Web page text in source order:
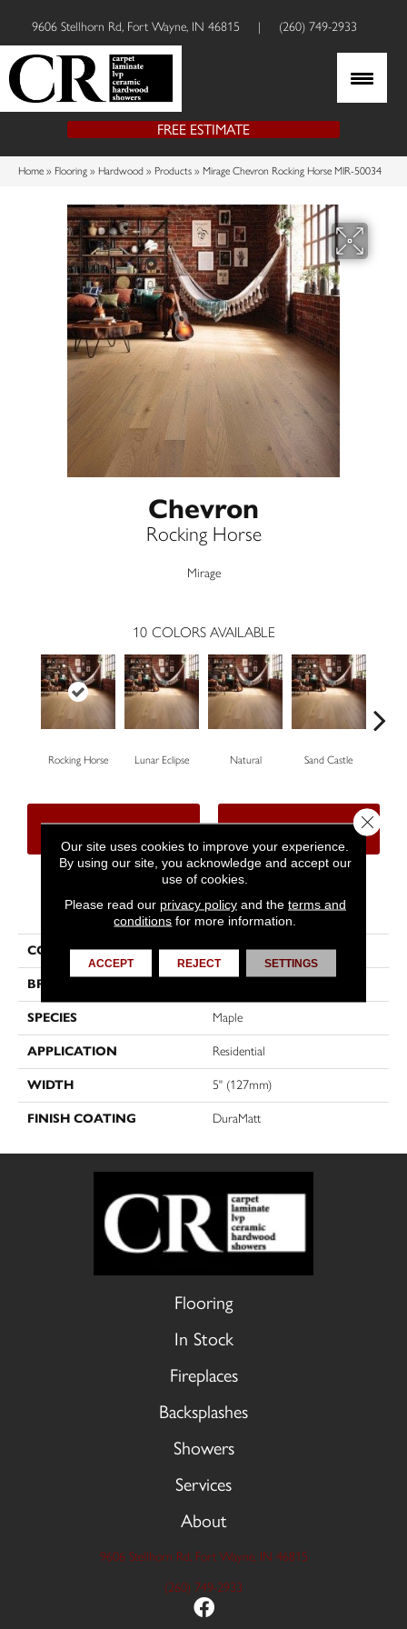
9606 Stellhorn Rd, Fort Wayne, IN 46815 | (260) 749-2933
FREE ESTIMATE
Home » Flooring » Hardwood » Products » Mirage Chevron Rocking Horse MIR-50034
Chevron
Rocking Horse
Mirage
10 COLORS AVAILABLE
Rocking Horse Lunar Eclipse Natural Sand Castle
CONTACT US FINANCING
PRODUCT ATTRIBUTES
COLLECTION Chevron
BRAND
SPECIES Maple
APPLICATION Residential
WIDTH 5" (127mm)
FINISH COATING DuraMatt
Flooring
In Stock
Fireplaces
Backsplashes
Showers
Services
About
9606 Stellhorn Rd, Fort Wayne, IN 46815
(260) 749-2933
Our site uses cookies to improve your experience.
By using our site, you acknowledge and accept our
use of cookies.
Please read our privacy policyand the terms and
conditions for more information.
ACCEPT REJECT SETTINGS
Close